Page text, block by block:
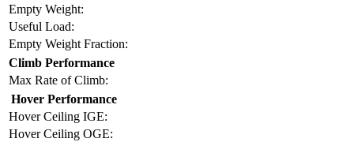
Empty Weight:
Useful Load:
Empty Weight Fraction:
Climb Performance
Max Rate of Climb:
Hover Performance
Hover Ceiling IGE:
Hover Ceiling OGE: